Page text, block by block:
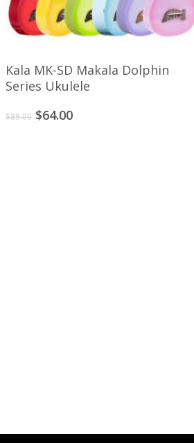
Select Options
Kala MK-SD Makala Dolphin
Series Ukulele
$89.00 Original
$64.00Current